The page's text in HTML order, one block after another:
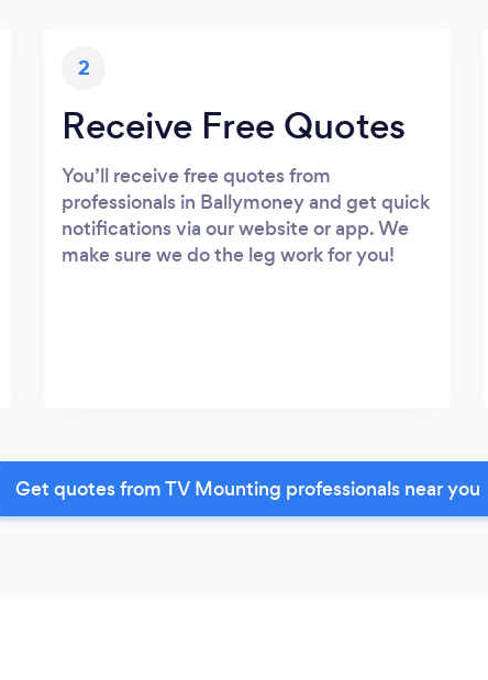
2
Receive Free Quotes
You’ll receive free quotes from
professionals in Ballymoney and get quick
notifications via our website or app. We
make sure we do the leg work for you!
Get quotes from TV Mounting professionals near you